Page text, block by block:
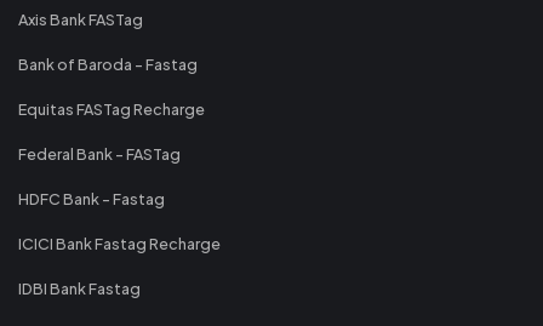
Axis Bank FASTag
Bank of Baroda - Fastag
Equitas FASTag Recharge
Federal Bank - FASTag
HDFC Bank - Fastag
ICICI Bank Fastag Recharge
IDBI Bank Fastag